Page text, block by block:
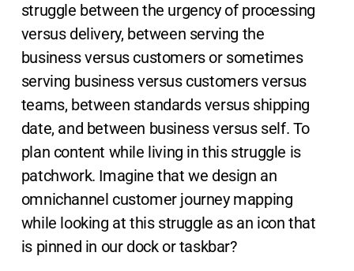
struggle between the urgency of processing
versus delivery, between serving the
business versus customers or sometimes
serving business versus customers versus
teams, between standards versus shipping
date, and between business versus self. To
plan content while living in this struggle is
patchwork. Imagine that we design an
omnichannel customer journey mapping
while looking at this struggle as an icon that
is pinned in our dock or taskbar?